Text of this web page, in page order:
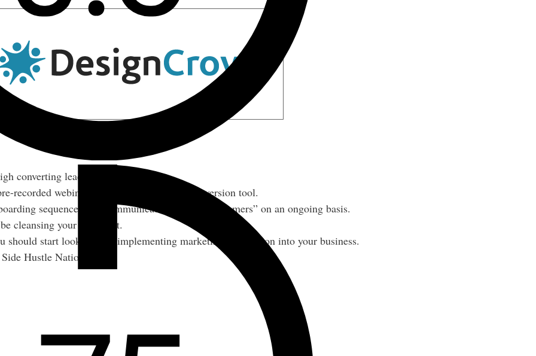
converting lead magnet.
recorded webinars as an acquisition and conversion tool.
sequences and communicate with “pre-customers” on an ongoing basis.
cleansing your email list.
should start looking into implementing marketing automation into your business.
Hustle Nation.